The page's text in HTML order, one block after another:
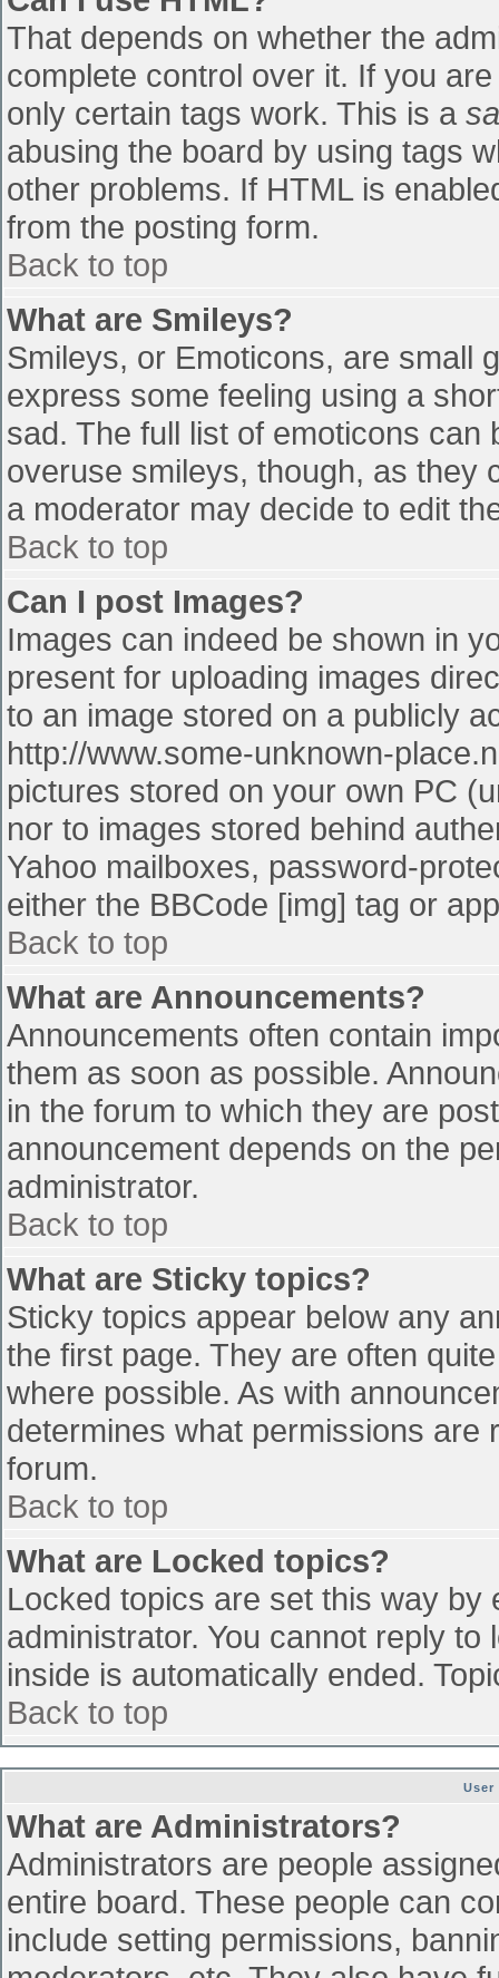
That depends on whether the
complete control over it. If you
only certain tags work. This is a
abusing the board by using tags
other problems. If HTML is
from the posting form.
Back to top
What are Smileys?
Smileys, or Emoticons, are small
express some feeling using a
sad. The full list of emoticons
overuse smileys, though, as they
a moderator may decide to edit
Back to top
Can I post Images?
Images can indeed be shown in
present for uploading images
to an image stored on a publicly
http://www.some-unknown-
pictures stored on your own PC
nor to images stored behind
Yahoo mailboxes, password-
either the BBCode [img] tag or
Back to top
What are Announcements?
Announcements often contain
them as soon as possible.
in the forum to which they are
announcement depends on the
administrator.
Back to top
What are Sticky topics?
Sticky topics appear below any
the first page. They are often
where possible. As with
determines what permissions
forum.
Back to top
What are Locked topics?
Locked topics are set this way
administrator. You cannot reply
inside is automatically ended.
Back to top
User
What are Administrators?
Administrators are people
entire board. These people can
include setting permissions,